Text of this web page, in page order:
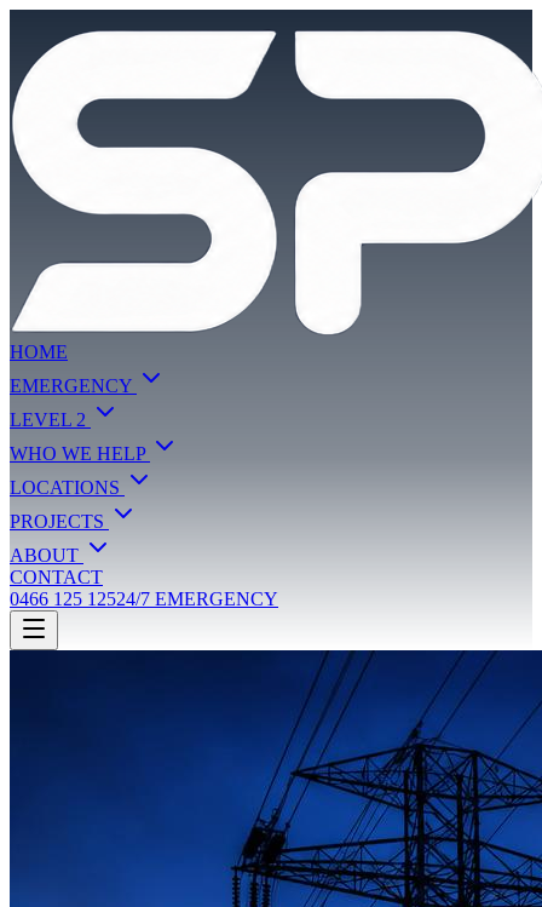
HOME
EMERGENCY
LEVEL 2
WHO WE HELP
LOCATIONS
PROJECTS
ABOUT
CONTACT
0466 125 12524/7 EMERGENCY